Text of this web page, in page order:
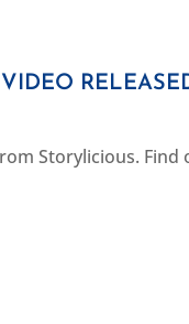
Storylicious.